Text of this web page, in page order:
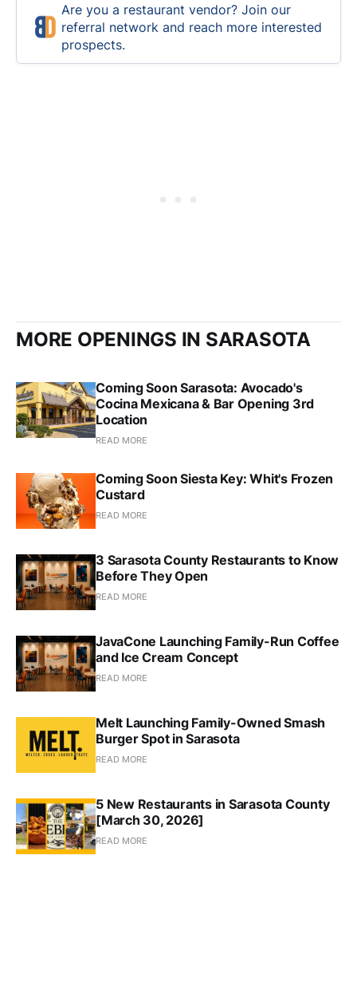
Are you a restaurant vendor? Join our
referral network and reach more interested
prospects.
MORE OPENINGS IN SARASOTA
Coming Soon Sarasota: Avocado's
Cocina Mexicana & Bar Opening 3rd
Location
READ MORE
Coming Soon Siesta Key: Whit's Frozen
Custard
READ MORE
3 Sarasota County Restaurants to Know
Before They Open
READ MORE
JavaCone Launching Family-Run Coffee
and Ice Cream Concept
READ MORE
Melt Launching Family-Owned Smash
Burger Spot in Sarasota
READ MORE
5 New Restaurants in Sarasota County
[March 30, 2026]
READ MORE